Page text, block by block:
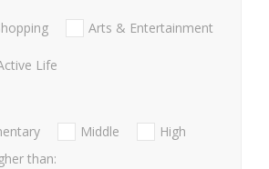
Arts & Entertainment
Life
Middle
High
than: